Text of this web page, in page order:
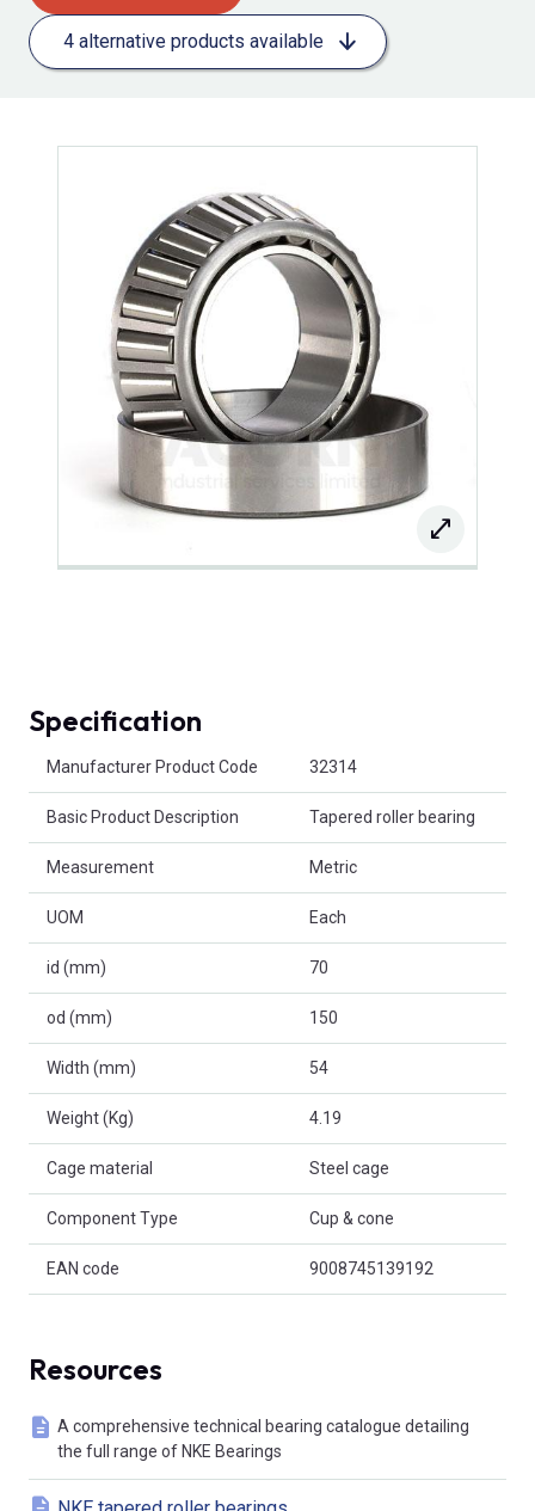
4 alternative products available
Specification
Manufacturer Product Code 32314
Basic Product Description Tapered roller bearing
Measurement Metric
UOM Each
id (mm) 70
od (mm) 150
Width (mm) 54
Weight (Kg) 4.19
Cage material Steel cage
Component Type Cup & cone
EAN code 9008745139192
Resources
A comprehensive technical bearing catalogue detailing
the full range of NKE Bearings